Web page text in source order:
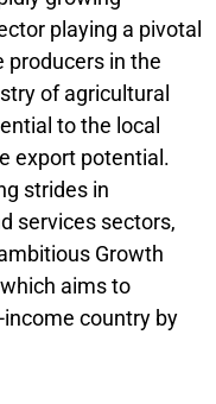
playing a pivotal
producers in the
of agricultural
to the local
export potential.
strides in
services sectors,
Growth
aims to
country by